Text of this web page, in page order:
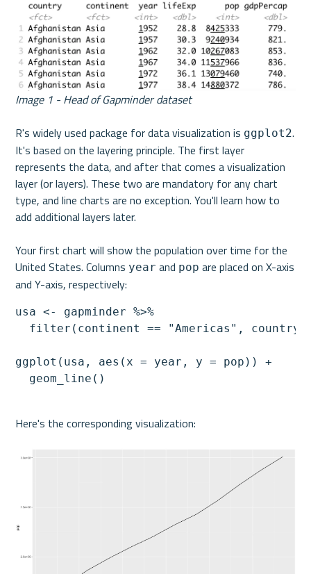
Image 1 - Head of Gapminder dataset
R's widely used package for data visualization is ggplot2.
It's based on the layering principle. The first layer
represents the data, and after that comes a visualization
layer (or layers). These two are mandatory for any chart
type, and line charts are no exception. You'll learn how to
add additional layers later.
Your first chart will show the population over time for the
United States. Columns year and pop are placed on X-axis
and Y-axis, respectively:
usa <- gapminder %>%
filter(continent == "Americas", country
ggplot(usa, aes(x = year, y = pop)) +
  geom_line()
Here's the corresponding visualization: